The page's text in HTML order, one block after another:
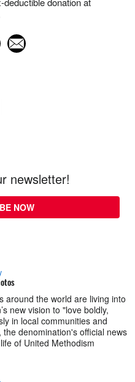
newsletter!
NOW
around the world are living into
new vision to "love boldly,
in local communities and
the denomination's official news
of United Methodism